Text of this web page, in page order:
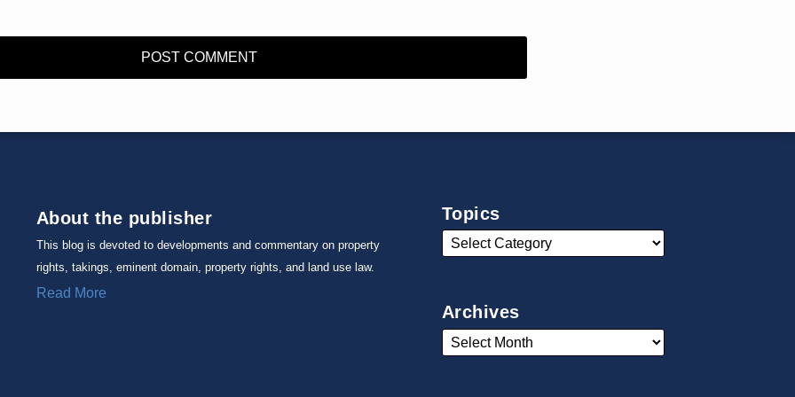
About the publisher
This blog is devoted to developments and commentary on property
rights, takings, eminent domain, property rights, and land use law.
Read More
Topics
Archives